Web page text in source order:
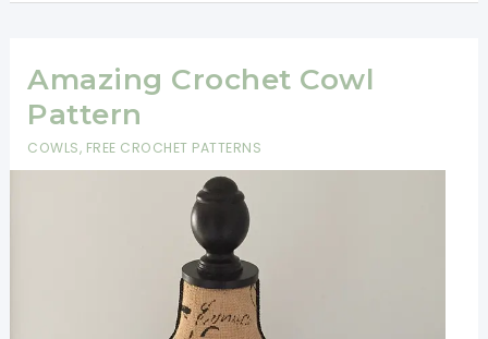
One
Pattern
Amazing Crochet Cowl
Pattern
COWLS, FREE CROCHET PATTERNS